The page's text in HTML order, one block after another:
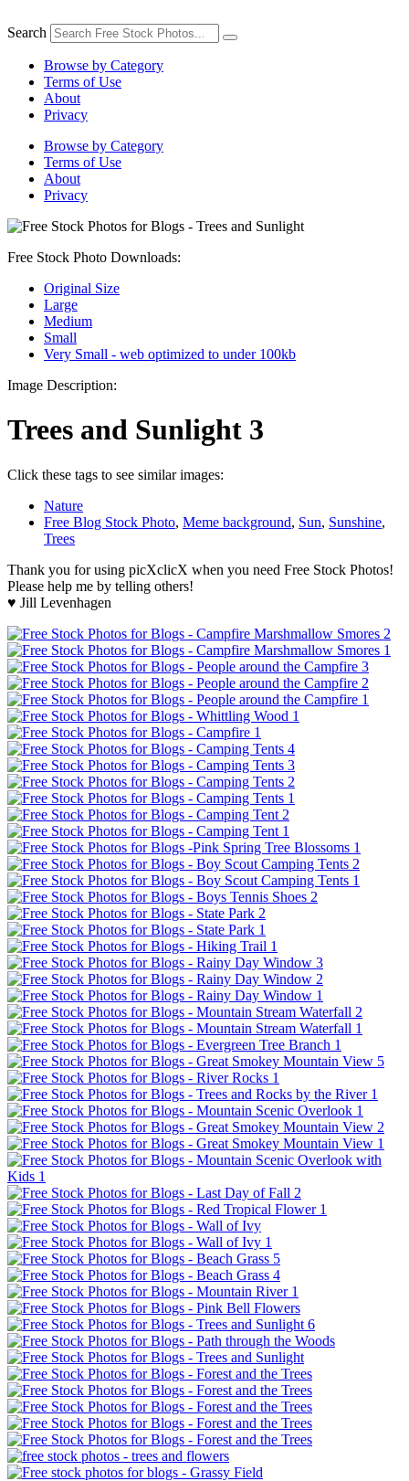
to
Search
Browse by Category
Terms of Use
About
Privacy
Browse by Category
Terms of Use
About
Privacy
Free Stock Photo Downloads:
Original Size
Large
Medium
Small
Very Small - web optimized to under 100kb
Image Description:
Trees and Sunlight 3
Click these tags to see similar images:
Nature
Free Blog Stock Photo, Meme background, Sun, Sunshine,
Trees
Thank you for using picXclicX when you need Free Stock Photos!
Please help me by telling others!
♥ Jill Levenhagen